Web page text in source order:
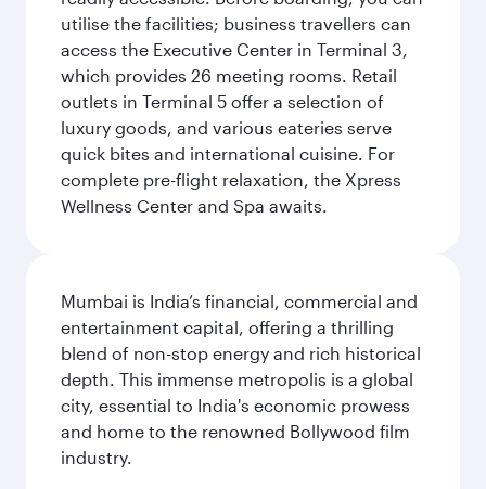
utilise the facilities; business travellers can
access the Executive Center in Terminal 3,
which provides 26 meeting rooms. Retail
outlets in Terminal 5 offer a selection of
luxury goods, and various eateries serve
quick bites and international cuisine. For
complete pre-flight relaxation, the Xpress
Wellness Center and Spa awaits.
Mumbai is India’s financial, commercial and
entertainment capital, offering a thrilling
blend of non-stop energy and rich historical
depth. This immense metropolis is a global
city, essential to India's economic prowess
and home to the renowned Bollywood film
industry.